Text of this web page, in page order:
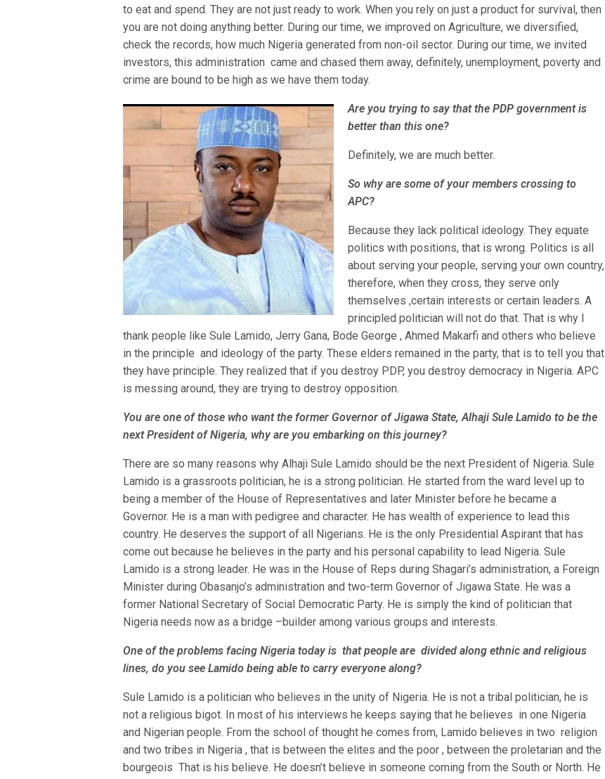
to eat and spend. They are not just ready to work. When you rely on just a product for survival, then
you are not doing anything better. During our time, we improved on Agriculture, we diversified,
check the records, how much Nigeria generated from non-oil sector. During our time, we invited
investors, this administration came and chased them away, definitely, unemployment, poverty and
crime are bound to be high as we have them today.
Are you trying to say that the PDP government is
better than this one?
Definitely, we are much better.
So why are some of your members crossing to
APC?
Because they lack political ideology. They equate
politics with positions, that is wrong. Politics is all
about serving your people, serving your own country,
therefore, when they cross, they serve only
themselves ,certain interests or certain leaders. A
principled politician will not do that. That is why I
thank people like Sule Lamido, Jerry Gana, Bode George , Ahmed Makarfi and others who believe
in the principle and ideology of the party. These elders remained in the party, that is to tell you that
they have principle. They realized that if you destroy PDP, you destroy democracy in Nigeria. APC
is messing around, they are trying to destroy opposition.
You are one of those who want the former Governor of Jigawa State, Alhaji Sule Lamido to be the
next President of Nigeria, why are you embarking on this journey?
There are so many reasons why Alhaji Sule Lamido should be the next President of Nigeria. Sule
Lamido is a grassroots politician, he is a strong politician. He started from the ward level up to
being a member of the House of Representatives and later Minister before he became a
Governor. He is a man with pedigree and character. He has wealth of experience to lead this
country. He deserves the support of all Nigerians. He is the only Presidential Aspirant that has
come out because he believes in the party and his personal capability to lead Nigeria. Sule
Lamido is a strong leader. He was in the House of Reps during Shagari’s administration, a Foreign
Minister during Obasanjo’s administration and two-term Governor of Jigawa State. He was a
former National Secretary of Social Democratic Party. He is simply the kind of politician that
Nigeria needs now as a bridge –builder among various groups and interests.
One of the problems facing Nigeria today is that people are divided along ethnic and religious
lines, do you see Lamido being able to carry everyone along?
Sule Lamido is a politician who believes in the unity of Nigeria. He is not a tribal politician, he is
not a religious bigot. In most of his interviews he keeps saying that he believes in one Nigeria
and Nigerian people. From the school of thought he comes from, Lamido believes in two religion
and two tribes in Nigeria , that is between the elites and the poor , between the proletarian and the
bourgeois That is his believe. He doesn’t believe in someone coming from the South or North. He